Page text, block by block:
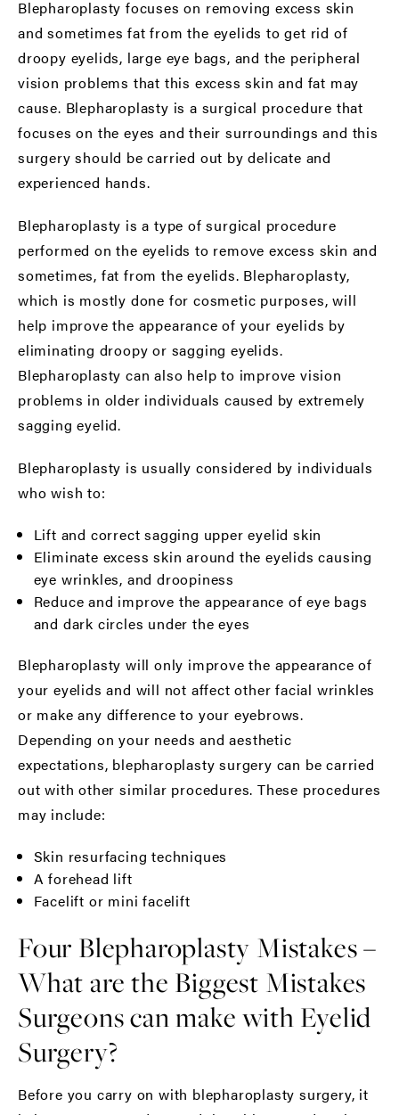
Blepharoplasty focuses on removing excess skin
and sometimes fat from the eyelids to get rid of
droopy eyelids, large eye bags, and the peripheral
vision problems that this excess skin and fat may
cause. Blepharoplasty is a surgical procedure that
focuses on the eyes and their surroundings and this
surgery should be carried out by delicate and
experienced hands.
Blepharoplasty is a type of surgical procedure
performed on the eyelids to remove excess skin and
sometimes, fat from the eyelids. Blepharoplasty,
which is mostly done for cosmetic purposes, will
help improve the appearance of your eyelids by
eliminating droopy or sagging eyelids.
Blepharoplasty can also help to improve vision
problems in older individuals caused by extremely
sagging eyelid.
Blepharoplasty is usually considered by individuals
who wish to:
Lift and correct sagging upper eyelid skin
Eliminate excess skin around the eyelids causing
eye wrinkles, and droopiness
Reduce and improve the appearance of eye bags
and dark circles under the eyes
Blepharoplasty will only improve the appearance of
your eyelids and will not affect other facial wrinkles
or make any difference to your eyebrows.
Depending on your needs and aesthetic
expectations, blepharoplasty surgery can be carried
out with other similar procedures. These procedures
may include:
Skin resurfacing techniques
A forehead lift
Facelift or mini facelift
Four Blepharoplasty Mistakes –
What are the Biggest Mistakes
Surgeons can make with Eyelid
Surgery?
Before you carry on with blepharoplasty surgery, it